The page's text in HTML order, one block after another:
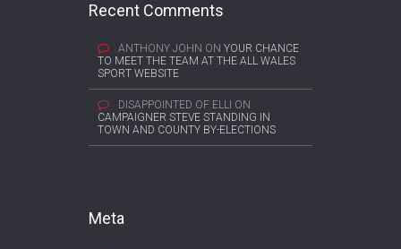
Recent Comments
ANTHONY JOHN ON YOUR CHANCE
TO MEET THE TEAM AT THE ALL WALES
SPORT WEBSITE
DISAPPOINTED OF ELLI ON
CAMPAIGNER STEVE STANDING IN
TOWN AND COUNTY BY-ELECTIONS
Meta